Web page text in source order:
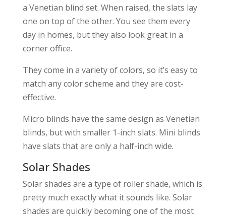
a Venetian blind set. When raised, the slats lay
one on top of the other. You see them every
day in homes, but they also look great in a
corner office.
They come in a variety of colors, so it’s easy to
match any color scheme and they are cost-
effective.
Micro blinds have the same design as Venetian
blinds, but with smaller 1-inch slats. Mini blinds
have slats that are only a half-inch wide.
Solar Shades
Solar shades are a type of roller shade, which is
pretty much exactly what it sounds like. Solar
shades are quickly becoming one of the most